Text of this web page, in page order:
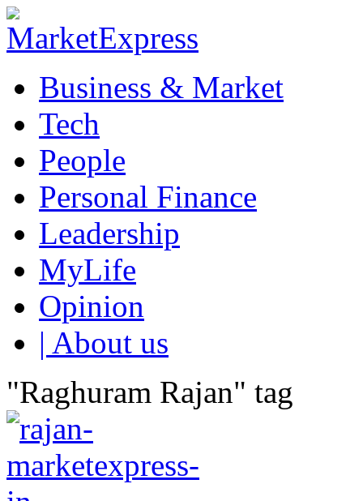
Business & Market
Tech
People
Personal Finance
Leadership
MyLife
Opinion
| About us
"Raghuram Rajan" tag